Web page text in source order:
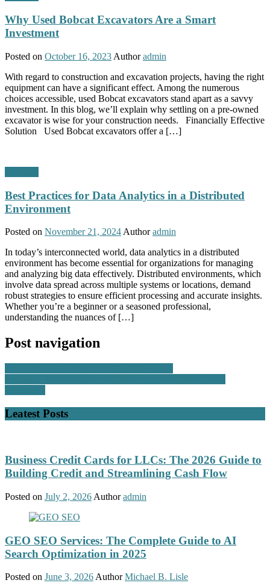
Why Used Bobcat Excavators Are a Smart
Investment
Posted on October 16, 2023 Author admin
With regard to construction and excavation projects, having the right
equipment can have a significant effect. Among the numerous
choices accessible, used Bobcat excavators stand apart as a savvy
investment. In this blog, we’ll explain why settling on a pre-owned
excavator is wise for your construction needs. Financially Effective
Solution Used Bobcat excavators offer a […]
Best Practices for Data Analytics in a Distributed
Environment
Posted on November 21, 2024 Author admin
In today’s interconnected world, data analytics in a distributed
environment has become essential for organizations for managing
and analyzing big data effectively. Distributed environments, which
involve data spread across multiple systems or locations, demand
robust strategies to ensure efficient processing and accurate insights.
Whether you’re a beginner or a seasoned professional,
understanding the nuances of […]
Post navigation
Leatest Posts
Business Credit Cards for LLCs: The 2026 Guide to
Building Credit and Streamlining Cash Flow
Posted on July 2, 2026 Author admin
GEO SEO Services: The Complete Guide to AI
Search Optimization in 2025
Posted on June 3, 2026 Author Michael B. Lisle